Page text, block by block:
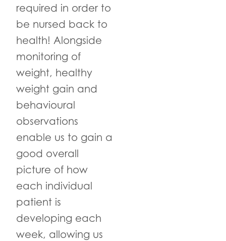
required in order to
be nursed back to
health! Alongside
monitoring of
weight, healthy
weight gain and
behavioural
observations
enable us to gain a
good overall
picture of how
each individual
patient is
developing each
week, allowing us